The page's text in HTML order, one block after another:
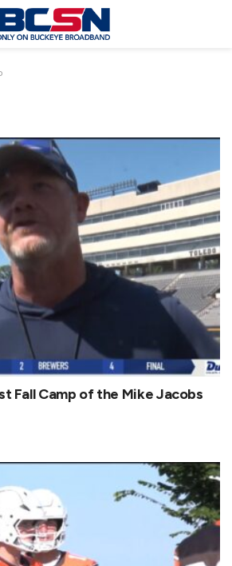
Fall Camp of the Mike Jacobs